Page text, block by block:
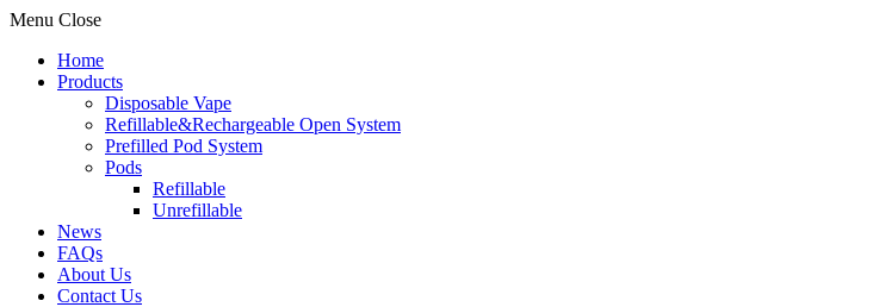
Menu Close
Home
Products
Disposable Vape
Refillable&Rechargeable Open System
Prefilled Pod System
Pods
Refillable
Unrefillable
News
FAQs
About Us
Contact Us